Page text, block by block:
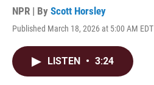
NPR | By Scott Horsley
Published March 18, 2026 at 5:00 AM EDT
LISTEN • 3:24